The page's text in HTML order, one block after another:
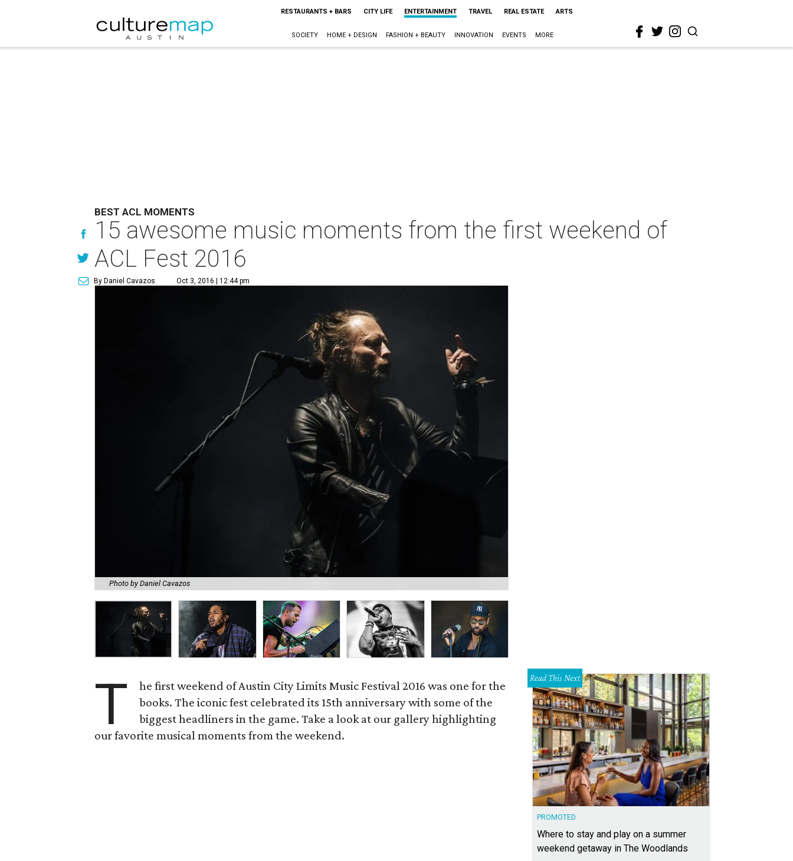
RESTAURANTS + BARS CITY LIFE ENTERTAINMENT TRAVEL REAL ESTATE ARTS
SOCIETY HOME + DESIGN FASHION + BEAUTY INNOVATION EVENTS MORE
BEST ACL MOMENTS
15 awesome music moments from the first weekend of
ACL Fest 2016
By Daniel Cavazos Oct 3, 2016 | 12:44 pm
Photo by Daniel Cavazos
T
he first weekend of Austin City Limits Music Festival 2016 was one for the
books. The iconic fest celebrated its 15th anniversary with some of the
biggest headliners in the game. Take a look at our gallery highlighting
our favorite musical moments from the weekend.
Read This Next
PROMOTED
Where to stay and play on a summer
weekend getaway in The Woodlands